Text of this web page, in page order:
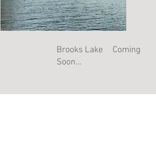
Brooks Lake Coming
Soon...